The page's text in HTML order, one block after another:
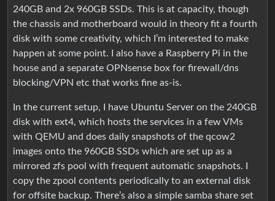
240GB and 2x 960GB SSDs. This is at capacity, though
the chassis and motherboard would in theory fit a fourth
disk with some creativity, which I’m interested to make
happen at some point. I also have a Raspberry Pi in the
house and a separate OPNsense box for firewall/dns
blocking/VPN etc that works fine as-is.
In the current setup, I have Ubuntu Server on the 240GB
disk with ext4, which hosts the services in a few VMs
with QEMU and does daily snapshots of the qcow2
images onto the 960GB SSDs which are set up as a
mirrored zfs pool with frequent automatic snapshots. I
copy the zpool contents periodically to an external disk
for offsite backup. There’s also a simple samba share set